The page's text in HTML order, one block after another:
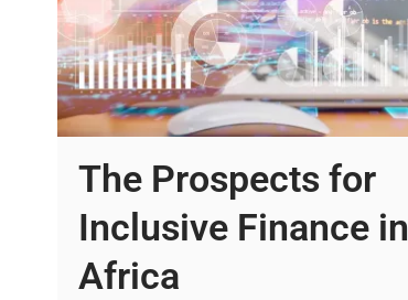
The Prospects for
Inclusive Finance in
Africa